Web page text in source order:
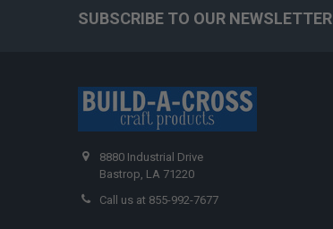
SUBSCRIBE TO OUR NEWSLETTER
8880 Industrial Drive
Bastrop, LA 71220
Call us at 855-992-7677